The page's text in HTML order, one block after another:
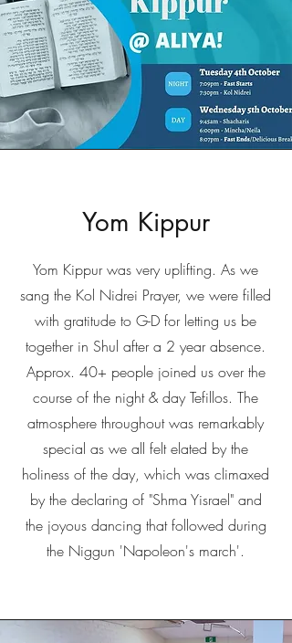
Yom Kippur
Yom Kippur was very uplifting. As we
sang the Kol Nidrei Prayer, we were filled
with gratitude to G-D for letting us be
together in Shul after a 2 year absence.
Approx. 40+ people joined us over the
course of the night & day Tefillos. The
atmosphere throughout was remarkably
special as we all felt elated by the
holiness of the day, which was climaxed
by the declaring of "Shma Yisrael" and
the joyous dancing that followed during
the Niggun 'Napoleon's march'.